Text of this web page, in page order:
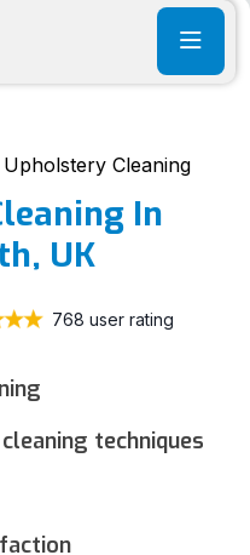
Upholstery Cleaning
In
UK
768 user rating
techniques